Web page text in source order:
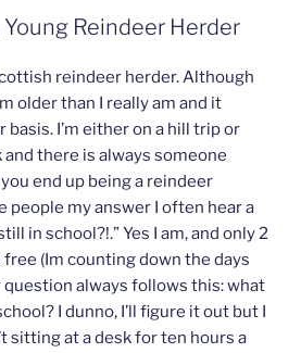
Reindeer Herder
reindeer herder. Although
older than I really am and it
basis. I’m either on a hill trip or
there is always someone
end up being a reindeer
people my answer I often hear a
in school?!.” Yes I am, and only 2
free (Im counting down the days
always follows this: what
I dunno, I’ll figure it out but I
sitting at a desk for ten hours a